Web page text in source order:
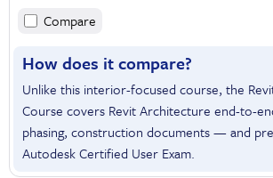
Compare
How does it compare?
Unlike this interior-focused course, the
Course covers Revit Architecture end-to-
phasing, construction documents — and
Autodesk Certified User Exam.